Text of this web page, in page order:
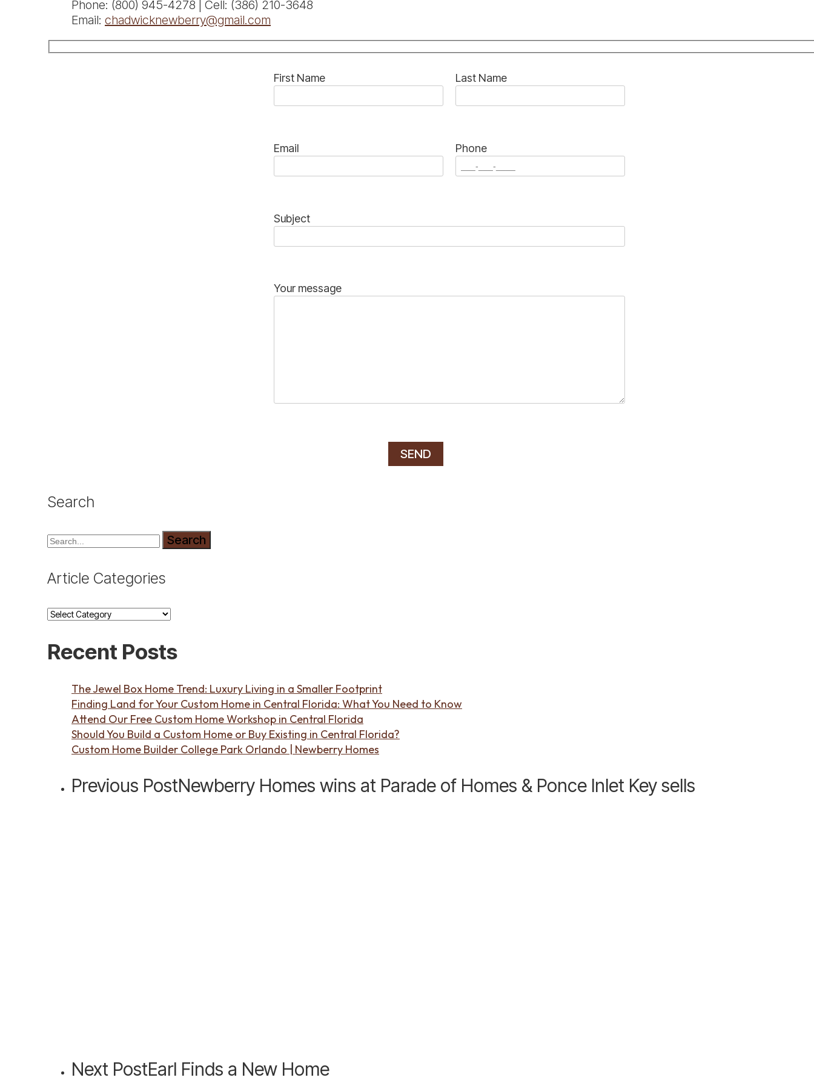
Phone: (800) 945-4278 | Cell: (386) 210-3648
Email: chadwicknewberry@gmail.com
First Name Last Name
Email Phone
Subject
Your message
Search
Search
Article Categories
Article
Recent Posts
The Jewel Box Home Trend: Luxury Living in a Smaller Footprint
Finding Land for Your Custom Home in Central Florida: What You Need to Know
Attend Our Free Custom Home Workshop in Central Florida
Should You Build a Custom Home or Buy Existing in Central Florida?
Custom Home Builder College Park Orlando | Newberry Homes
Previous PostNewberry Homes wins at Parade of Homes & Ponce Inlet Key sells
Next PostEarl Finds a New Home